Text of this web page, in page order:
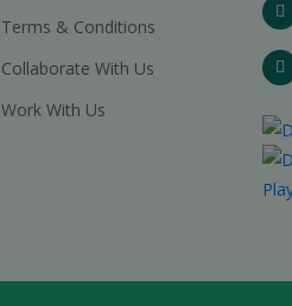
Terms & Conditions
Collaborate With Us
Work With Us